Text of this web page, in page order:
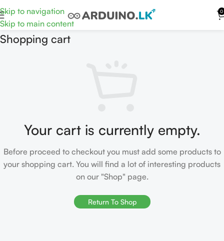
Skip to navigation
Skip to main content
0
Shopping cart
Your cart is currently empty.
Before proceed to checkout you must add some products to
your shopping cart. You will find a lot of interesting products
on our "Shop" page.
Return To Shop